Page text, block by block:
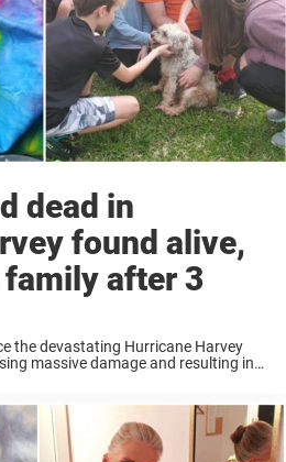
dead in
found alive,
after 3
the devastating Hurricane Harvey
massive damage and resulting in